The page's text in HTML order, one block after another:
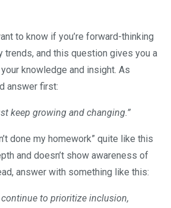
to know if you’re forward-thinking
trends, and this question gives you a
knowledge and insight. As
answer first:
keep growing and changing.”
done my homework” quite like this
and doesn’t show awareness of
answer with something like this:
to prioritize inclusion,